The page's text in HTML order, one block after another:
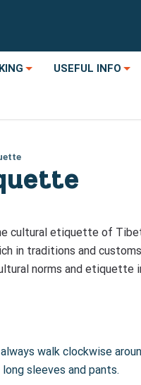
USEFUL INFO
cultural etiquette of
in traditions and
norms and etiquette
walk clockwise
sleeves and pants.